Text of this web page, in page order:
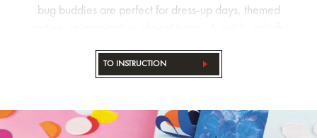
bug buddies are perfect for dress-up days, themed
Let’s get crafting!
TO INSTRUCTION